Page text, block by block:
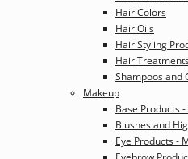
Hair Colors
Hair Oils
Hair Styling
Hair
Shampoos and
Makeup
Base Products
Blushes and
Eye Products -